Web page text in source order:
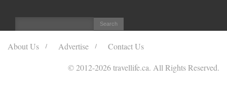
About Us Advertise
Contact Us
© 2012-2026 travellife.ca. All Rights Reserved.